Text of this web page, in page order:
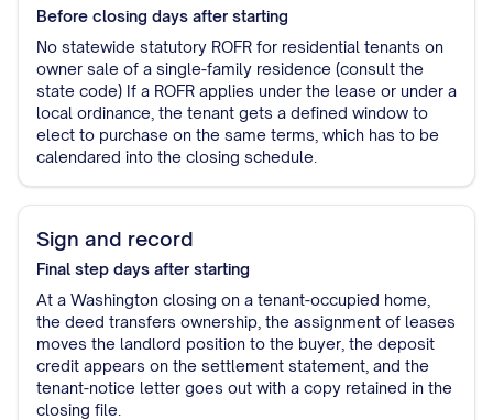
Before closing days after starting
No statewide statutory ROFR for residential tenants on
owner sale of a single-family residence (consult the
state code) If a ROFR applies under the lease or under a
local ordinance, the tenant gets a defined window to
elect to purchase on the same terms, which has to be
calendared into the closing schedule.
Sign and record
Final step days after starting
At a Washington closing on a tenant-occupied home,
the deed transfers ownership, the assignment of leases
moves the landlord position to the buyer, the deposit
credit appears on the settlement statement, and the
tenant-notice letter goes out with a copy retained in the
closing file.